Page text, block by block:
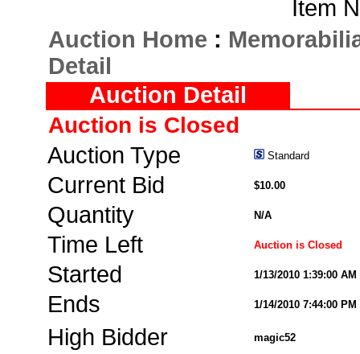
Item
Auction Home :
Detail
Auction Detail
Auction is Closed
Auction Type Standard
Current Bid $10.00
Quantity N/A
Time Left Auction is Closed
Started 1/13/2010 1:39:00 AM
Ends 1/14/2010 7:44:00 PM
High Bidder magic52